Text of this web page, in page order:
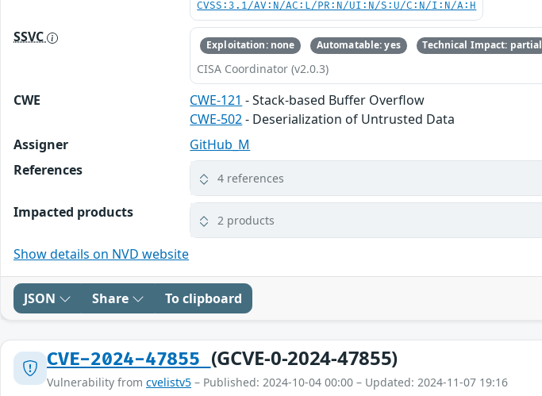
CVSS:3.1/AV:N/AC:L/PR:N/UI:N/S:U/C:N/I:N/A:H
SSVC Exploitation: none Automatable: yes Technical Impact: partial
CISA Coordinator (v2.0.3)
CWE CWE-121 - Stack-based Buffer Overflow
CWE-502- Deserialization of Untrusted Data
Assigner
GitHub_M
References
4 references
Impacted products 2 products
Show details on NVD website
JSON Share To clipboard
CVE-2024-47855 (GCVE-0-2024-47855)
Vulnerability from cvelistv5 – Published: 2024-10-04 00:00 – Updated: 2024-11-07 19:16